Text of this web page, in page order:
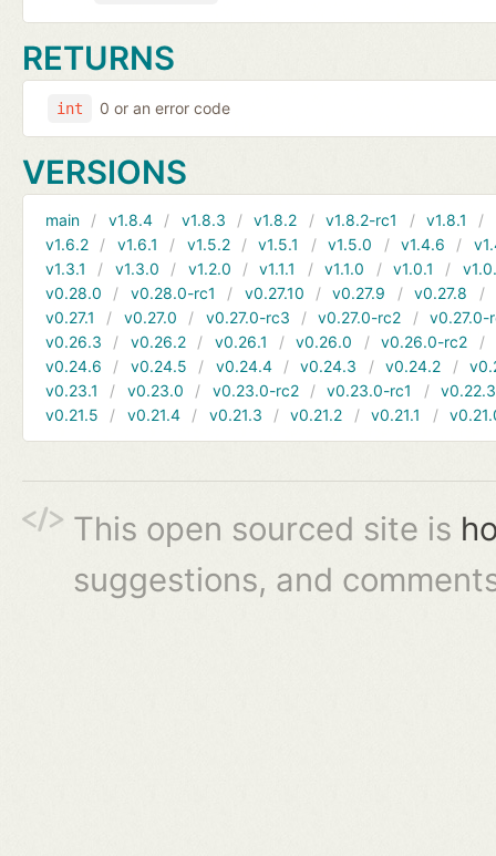
RETURNS
int 0 or an error code
VERSIONS
main v1.8.4 v1.8.3 v1.8.2 v1.8.2-rc1 v1.8.1
v1.6.2
v1.6.1 v1.5.2 v1.5.1 v1.5.0 v1.4.6
v1.3.1
v1.3.0 v1.2.0 v1.1.1 v1.1.0 v1.0.1
v0.28.0
v0.28.0-rc1 v0.27.10 v0.27.9 v0.27.8
v0.27.1
v0.27.0 v0.27.0-rc3 v0.27.0-rc2
v0.27.0-
v0.26.3
v0.26.2 v0.26.1 v0.26.0 v0.26.0-rc2
v0.24.6
v0.24.5 v0.24.4 v0.24.3 v0.24.2
v0.23.1
v0.23.0 v0.23.0-rc2 v0.23.0-rc1
v0.22.3
v0.21.5
v0.21.4 v0.21.3 v0.21.2 v0.21.1
This open sourced site is
suggestions, and